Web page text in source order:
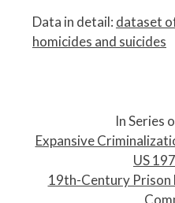
Data in detail: dataset
homicides and suicides
s
t
In Series
Expansive
US
19th-Century Prison